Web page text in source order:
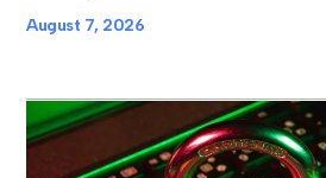
August 7, 2026